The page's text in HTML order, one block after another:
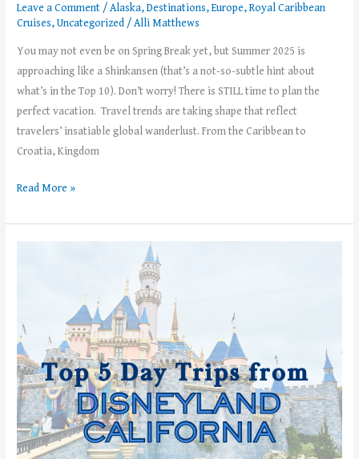
Leave a Comment /Alaska,Destinations,Europe,Royal Caribbean
Cruises,Uncategorized /Alli Matthews
You may not even be on Spring Break yet, but Summer 2025 is
approaching like a Shinkansen (that’s a not-so-subtle hint about
what’s in the Top 10). Don’t worry! There is STILL time to plan the
perfect vacation. Travel trends are taking shape that reflect
travelers’ insatiable global wanderlust. From the Caribbean to
Croatia, Kingdom
Read More »
from
Disneyland
California